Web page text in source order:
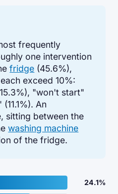
frequently
one intervention
fridge (45.6%),
exceed 10%:
"won't start"
An
sitting between the
washing machine
of the fridge.
24.1%